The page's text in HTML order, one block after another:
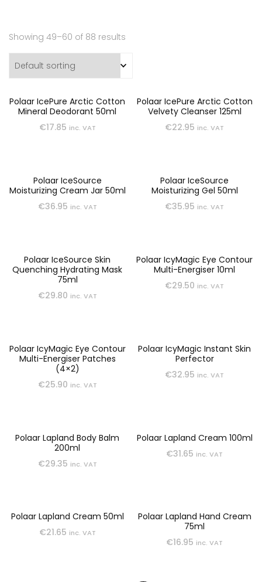
Showing 49–60 of 88 results
Polaar IcePure Arctic Cotton
Mineral Deodorant 50ml
€17.85 inc. VAT
Polaar IcePure Arctic Cotton
Velvety Cleanser 125ml
€22.95 inc. VAT
Polaar IceSource
Moisturizing Cream Jar 50ml
€36.95 inc. VAT
Polaar IceSource
Moisturizing Gel 50ml
€35.95 inc. VAT
Polaar IceSource Skin
Quenching Hydrating Mask
75ml
€29.80 inc. VAT
Polaar IcyMagic Eye Contour
Multi-Energiser 10ml
€29.50 inc. VAT
Polaar IcyMagic Eye Contour
Multi-Energiser Patches
(4×2)
€25.90 inc. VAT
Polaar IcyMagic Instant Skin
Perfector
€32.95 inc. VAT
Polaar Lapland Body Balm
200ml
€29.35 inc. VAT
Polaar Lapland Cream 100ml
€31.65 inc. VAT
Polaar Lapland Cream 50ml
€21.65 inc. VAT
Polaar Lapland Hand Cream
75ml
€16.95 inc. VAT